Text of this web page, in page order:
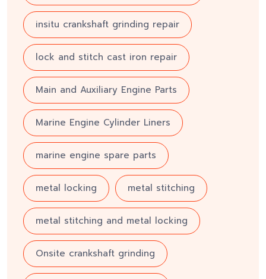
insitu crankshaft grinding repair
lock and stitch cast iron repair
Main and Auxiliary Engine Parts
Marine Engine Cylinder Liners
marine engine spare parts
metal locking metal stitching
metal stitching and metal locking
Onsite crankshaft grinding